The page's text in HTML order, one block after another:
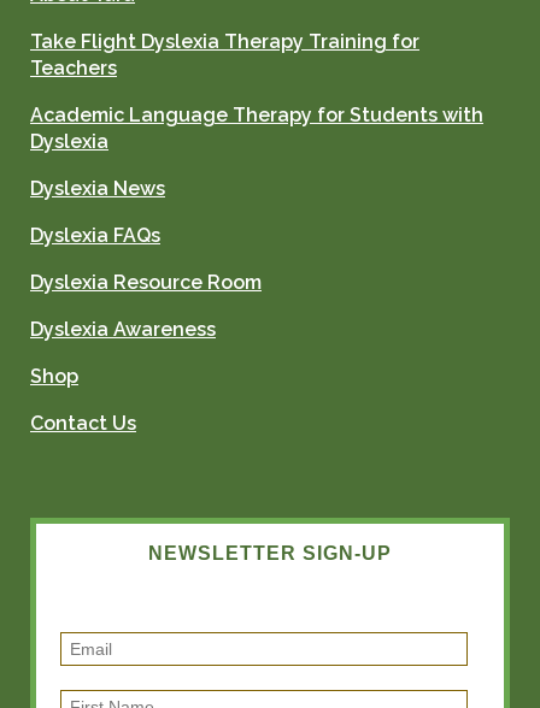
Take Flight Dyslexia Therapy Training for
Teachers
Academic Language Therapy for Students with
Dyslexia
Dyslexia News
Dyslexia FAQs
Dyslexia Resource Room
Dyslexia Awareness
Shop
Contact Us
NEWSLETTER SIGN-UP